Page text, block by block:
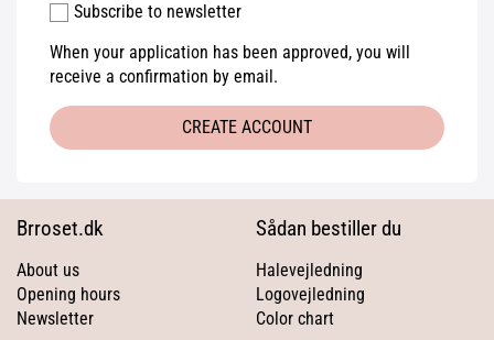
Subscribe to newsletter
When your application has been approved, you will
receive a confirmation by email.
CREATE ACCOUNT
Brroset.dk
About us
Opening hours
Newsletter
Sådan bestiller du
Halevejledning
Logovejledning
Color chart